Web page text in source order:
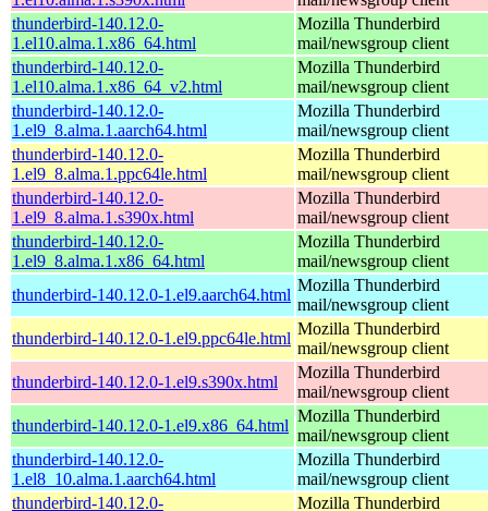
thunderbird-140.12.0-
1.el10.alma.1.x86_64.html
Mozilla Thunderbird
mail/newsgroup client
thunderbird-140.12.0-
1.el10.alma.1.x86_64_v2.html
Mozilla Thunderbird
mail/newsgroup client
thunderbird-140.12.0-
1.el9_8.alma.1.aarch64.html
Mozilla Thunderbird
mail/newsgroup client
thunderbird-140.12.0-
1.el9_8.alma.1.ppc64le.html
Mozilla Thunderbird
mail/newsgroup client
thunderbird-140.12.0-
1.el9_8.alma.1.s390x.html
Mozilla Thunderbird
mail/newsgroup client
thunderbird-140.12.0-
1.el9_8.alma.1.x86_64.html
Mozilla Thunderbird
mail/newsgroup client
thunderbird-140.12.0-1.el9.aarch64.html
Mozilla Thunderbird
mail/newsgroup client
thunderbird-140.12.0-1.el9.ppc64le.html
Mozilla Thunderbird
mail/newsgroup client
thunderbird-140.12.0-1.el9.s390x.html
Mozilla Thunderbird
mail/newsgroup client
thunderbird-140.12.0-1.el9.x86_64.html
Mozilla Thunderbird
mail/newsgroup client
thunderbird-140.12.0-
1.el8_10.alma.1.aarch64.html
Mozilla Thunderbird
mail/newsgroup client
thunderbird-140.12.0-
Mozilla Thunderbird